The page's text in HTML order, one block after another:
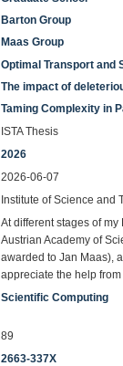
Barton Group
Maas Group
Optimal Transport and
The impact of
Taming Complexity in
ISTA Thesis
2026
2026-06-07
Institute of Science and
At different stages of
Austrian Academy of
awarded to Jan Maas),
appreciate the help
Scientific Computing
89
2663-337X